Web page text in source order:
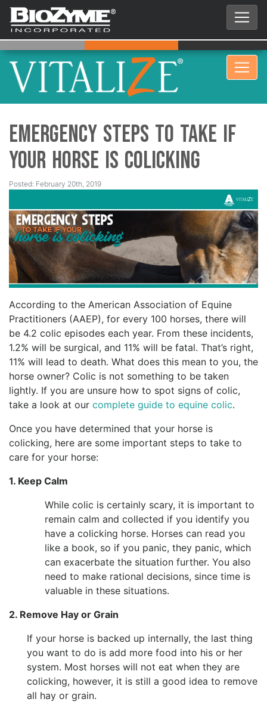
Emergency Steps to Take if
Your Horse is Colicking
Posted: February 20th, 2019
According to the American Association of Equine
Practitioners (AAEP), for every 100 horses, there will
be 4.2 colic episodes each year. From these incidents,
1.2% will be surgical, and 11% will be fatal. That’s right,
11% will lead to death. What does this mean to you, the
horse owner? Colic is not something to be taken
lightly. If you are unsure how to spot signs of colic,
take a look at our complete guide to equine colic.
Once you have determined that your horse is
colicking, here are some important steps to take to
care for your horse:
1. Keep Calm
While colic is certainly scary, it is important to
remain calm and collected if you identify you
have a colicking horse. Horses can read you
like a book, so if you panic, they panic, which
can exacerbate the situation further. You also
need to make rational decisions, since time is
valuable in these situations.
2. Remove Hay or Grain
If your horse is backed up internally, the last thing
you want to do is add more food into his or her
system. Most horses will not eat when they are
colicking, however, it is still a good idea to remove
all hay or grain.